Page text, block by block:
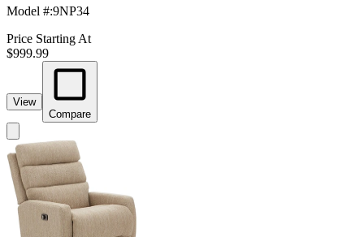
Model #:9NP34
Price Starting At
$999.99
View
Compare